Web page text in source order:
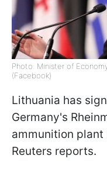
Photo: Minister of
(Facebook)
Lithuania has
Germany's
ammunition
Reuters reports.